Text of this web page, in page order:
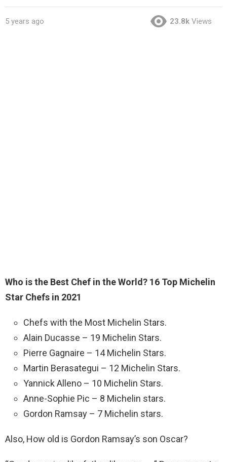
5 years ago 23.8k Views
Who is the Best Chef in the World? 16 Top Michelin
Star Chefs in 2021
Chefs with the Most Michelin Stars.
Alain Ducasse – 19 Michelin Stars.
Pierre Gagnaire – 14 Michelin Stars.
Martin Berasategui – 12 Michelin Stars.
Yannick Alleno – 10 Michelin Stars.
Anne-Sophie Pic – 8 Michelin stars.
Gordon Ramsay – 7 Michelin stars.
Also, How old is Gordon Ramsay’s son Oscar?